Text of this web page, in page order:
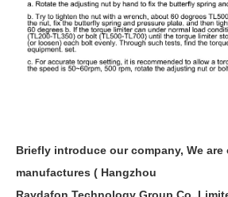
Briefly introduce our company, We
manufactures ( Hangzhou